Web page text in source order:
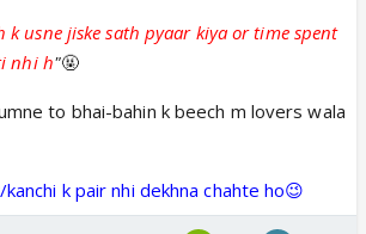
k usne jiske sath pyaar kiya or time spent
nhi h"🤬
to bhai-bahin k beech m lovers wala
k pair nhi dekhna chahte ho😉